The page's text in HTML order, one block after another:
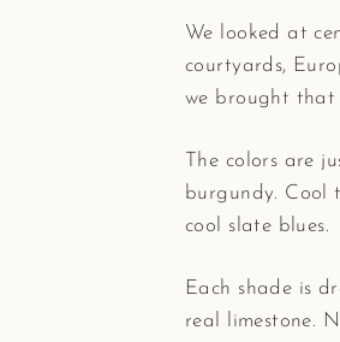
We looked at
courtyards,
we brought that
The colors are
burgundy. Cool
cool slate blues.
Each shade is
real limestone.